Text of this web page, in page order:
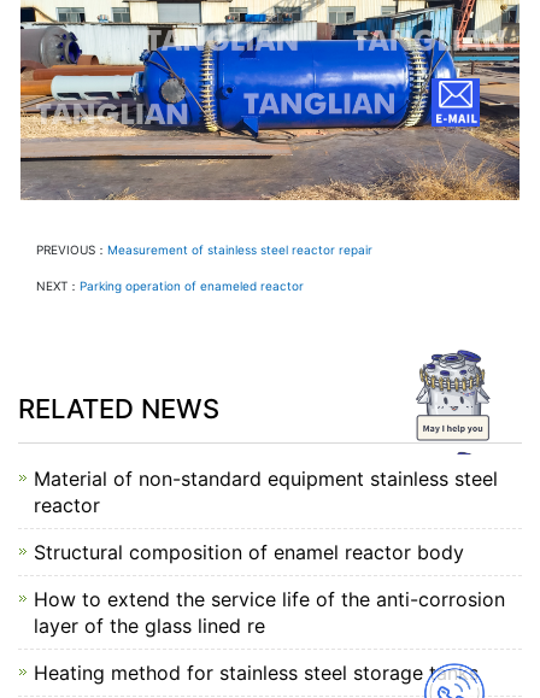
PREVIOUS： Measurement of stainless steel reactor repair
NEXT： Parking operation of enameled reactor
RELATED NEWS
Material of non-standard equipment stainless steel
reactor
Structural composition of enamel reactor body
How to extend the service life of the anti-corrosion
layer of the glass lined re
Heating method for stainless steel storage tanks